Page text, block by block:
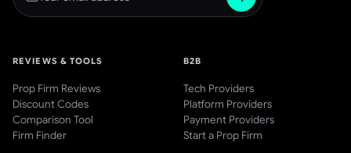
REVIEWS & TOOLS
Prop Firm Reviews
Discount Codes
Comparison Tool
Firm Finder
B2B
Tech Providers
Platform Providers
Payment Providers
Start a Prop Firm